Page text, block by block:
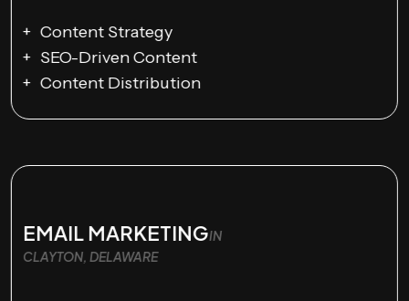
Content Strategy
SEO-Driven Content
Content Distribution
EMAIL MARKETINGIN
CLAYTON, DELAWARE